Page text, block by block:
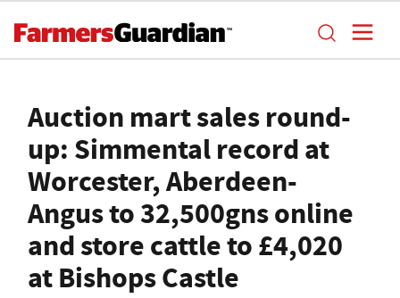
Auction mart sales round-
up: Simmental record at
Worcester, Aberdeen-
Angus to 32,500gns online
and store cattle to £4,020
at Bishops Castle